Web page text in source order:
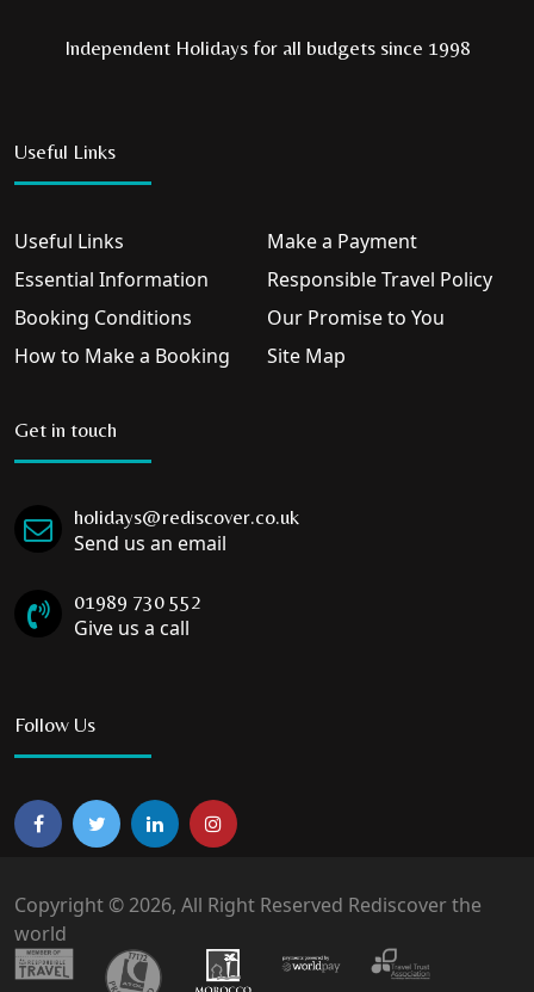
Independent Holidays for all budgets since 1998
Useful Links
Useful Links
Essential Information
Booking Conditions
How to Make a Booking
Make a Payment
Responsible Travel Policy
Our Promise to You
Site Map
Get in touch
holidays@rediscover.co.uk
Send us an email
01989 730 552
Give us a call
Follow Us
Copyright © 2026, All Right Reserved Rediscover the
world